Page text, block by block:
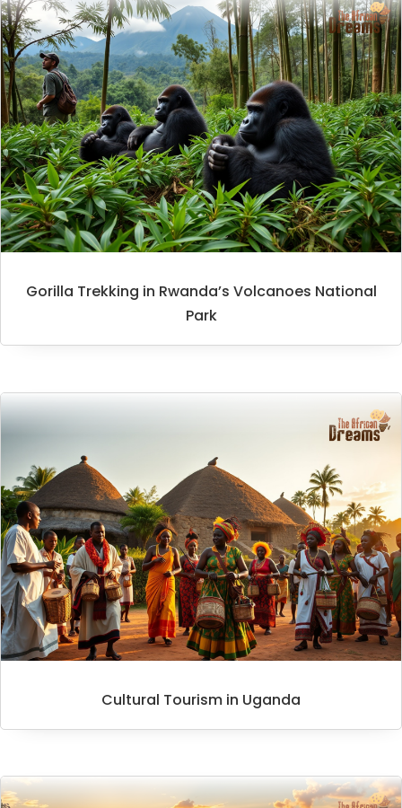
Gorilla Trekking in Rwanda’s Volcanoes National
Park
Cultural Tourism in Uganda